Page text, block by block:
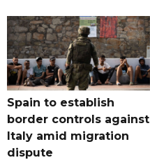
Spain to establish
border controls against
Italy amid migration
dispute